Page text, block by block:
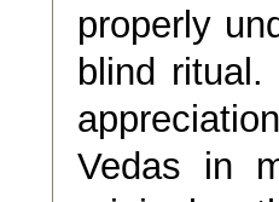
properly
blind ritual.
Vedas in